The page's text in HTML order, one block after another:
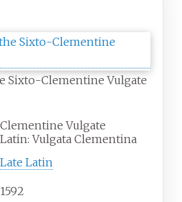
Sixto-Clementine Vulgate
Clementine Vulgate
Latin: Vulgata Clementina
Late Latin
1592